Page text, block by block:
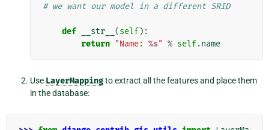
# we want our model in a different SRID
def __str__ (self):
return "Name: %s" % self.name
Use LayerMappingto extract all the features and place them
in the database: